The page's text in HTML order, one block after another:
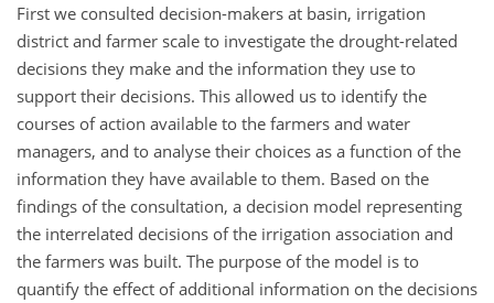
First we consulted decision-makers at basin, irrigation
district and farmer scale to investigate the drought-related
decisions they make and the information they use to
support their decisions. This allowed us to identify the
courses of action available to the farmers and water
managers, and to analyse their choices as a function of the
information they have available to them. Based on the
findings of the consultation, a decision model representing
the interrelated decisions of the irrigation association and
the farmers was built. The purpose of the model is to
quantify the effect of additional information on the decisions